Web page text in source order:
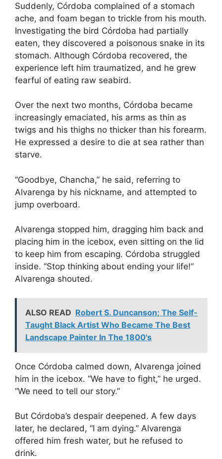
Suddenly, Córdoba complained of a stomach
ache, and foam began to trickle from his mouth.
Investigating the bird Córdoba had partially
eaten, they discovered a poisonous snake in its
stomach. Although Córdoba recovered, the
experience left him traumatized, and he grew
fearful of eating raw seabird.
Over the next two months, Córdoba became
increasingly emaciated, his arms as thin as
twigs and his thighs no thicker than his forearm.
He expressed a desire to die at sea rather than
starve.
“Goodbye, Chancha,” he said, referring to
Alvarenga by his nickname, and attempted to
jump overboard.
Alvarenga stopped him, dragging him back and
placing him in the icebox, even sitting on the lid
to keep him from escaping. Córdoba struggled
inside. “Stop thinking about ending your life!”
Alvarenga shouted.
ALSO READ Robert S. Duncanson; The Self-
Taught Black Artist Who Became The Best
Landscape Painter In The 1800's
Once Córdoba calmed down, Alvarenga joined
him in the icebox. “We have to fight,” he urged.
“We need to tell our story.”
But Córdoba’s despair deepened. A few days
later, he declared, “I am dying.” Alvarenga
offered him fresh water, but he refused to
drink.